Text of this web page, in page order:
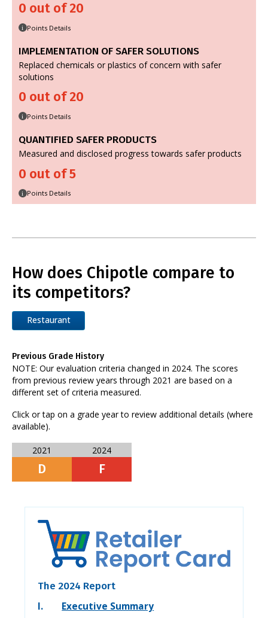
0 out of 20
i Points Details
IMPLEMENTATION OF SAFER SOLUTIONS
Replaced chemicals or plastics of concern with safer
solutions
0 out of 20
i Points Details
QUANTIFIED SAFER PRODUCTS
Measured and disclosed progress towards safer products
0 out of 5
i Points Details
How does Chipotle compare to
its competitors?
Restaurant
Previous Grade History
NOTE: Our evaluation criteria changed in 2024. The scores
from previous review years through 2021 are based on a
different set of criteria measured.
Click or tap on a grade year to review additional details (where
available).
2021
D
2024
F
The 2024 Report
I.
Executive Summary